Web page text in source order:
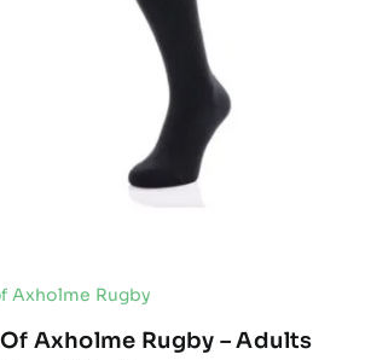
Axholme Rugby
Axholme Rugby – Adults